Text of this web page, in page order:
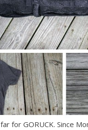
for GORUCK. Since